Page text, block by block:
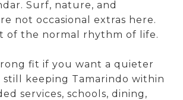
Surf, nature, and
not occasional extras here.
of the normal rhythm of life.
fit if you want a quieter
keeping Tamarindo within
services, schools, dining,